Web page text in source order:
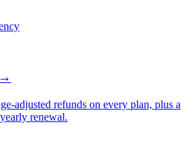
→
adjusted refunds on every plan, plus a
renewal.